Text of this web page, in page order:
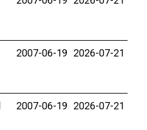
2007-06-19 2026-07-21
2007-06-19 2026-07-21